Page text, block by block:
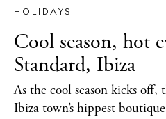
HOLIDAYS
Cool season, hot
Standard, Ibiza
As the cool season kicks off,
Ibiza town’s hippest